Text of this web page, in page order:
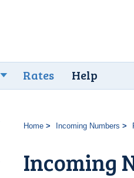
Rates Help
Home Incoming Numbers
Incoming